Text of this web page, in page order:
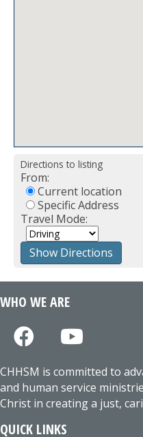
Directions to listing
From:
Current location
Specific Address
Travel Mode:
WHO WE ARE
CHHSM is committed to
and human service
Christ in creating a just,
QUICK LINKS